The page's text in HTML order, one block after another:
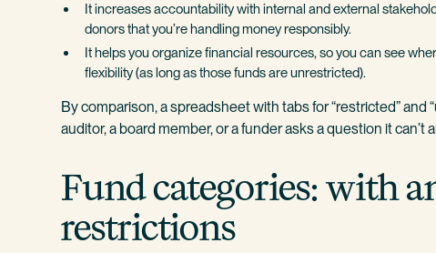
It increases accountability with internal and external
donors that you’re handling money responsibly.
It helps you organize financial resources, so you can see
flexibility (as long as those funds are unrestricted).
By comparison, a spreadsheet with tabs for “restricted” and
auditor, a board member, or a funder asks a question it can’t
Fund categories: with
restrictions